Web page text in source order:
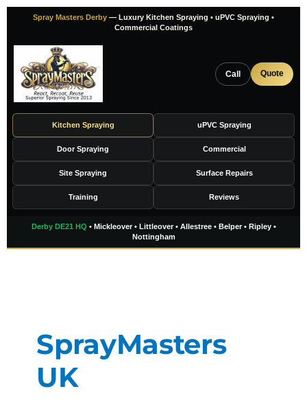
Skip
content
Spray Masters Derby — Luxury Kitchen Spraying • uPVC Spraying •
Commercial Coatings
Call Quote
Kitchen Spraying uPVC Spraying
Door Spraying Commercial
Site Spraying Surface Repairs
Training Reviews
Derby DE21 HQ • Mickleover • Littleover • Allestree • Belper • Ripley •
Nottingham
SprayMasters
UK